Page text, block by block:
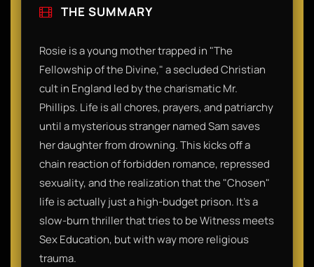
THE SUMMARY
​Rosie is a young mother trapped in "The
Fellowship of the Divine," a secluded Christian
cult in England led by the charismatic Mr.
Phillips. Life is all chores, prayers, and patriarchy
until a mysterious stranger named Sam saves
her daughter from drowning. This kicks off a
chain reaction of forbidden romance, repressed
sexuality, and the realization that the "Chosen"
life is actually just a high-budget prison. It’s a
slow-burn thriller that tries to be Witness meets
Sex Education, but with way more religious
trauma.​